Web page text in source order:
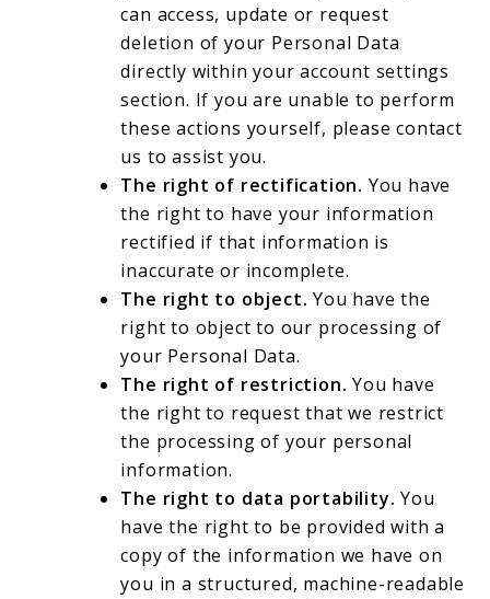
can access, update or request
deletion of your Personal Data
directly within your account settings
section. If you are unable to perform
these actions yourself, please contact
us to assist you.
The right of rectification. You have
the right to have your information
rectified if that information is
inaccurate or incomplete.
The right to object. You have the
right to object to our processing of
your Personal Data.
The right of restriction. You have
the right to request that we restrict
the processing of your personal
information.
The right to data portability. You
have the right to be provided with a
copy of the information we have on
you in a structured, machine-readable